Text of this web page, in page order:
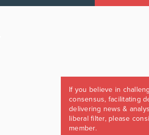
If you believe in
consensus, facilitating
delivering news &
liberal filter, please
member.